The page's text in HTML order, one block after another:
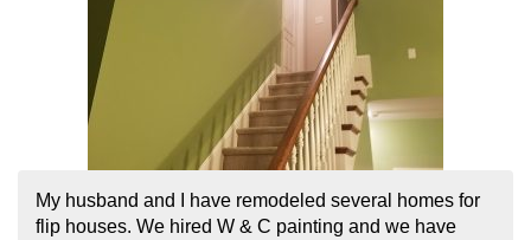
My husband and I have remodeled several homes for
flip houses. We hired W & C painting and we have